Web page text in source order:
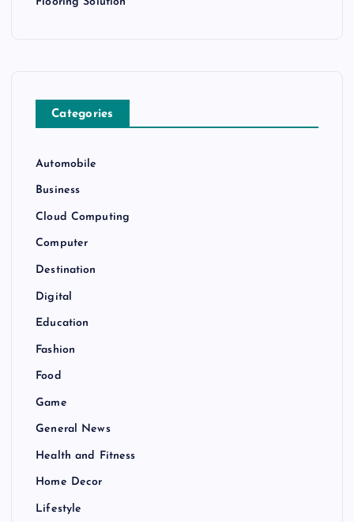
Categories
Automobile
Business
Cloud Computing
Computer
Destination
Digital
Education
Fashion
Food
Game
General News
Health and Fitness
Home Decor
Lifestyle